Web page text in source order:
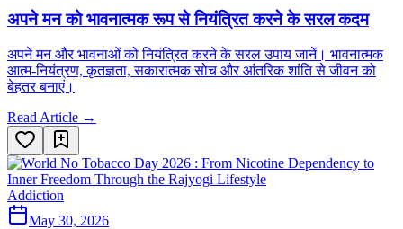
अपने मन को भावनात्मक रूप से नियंत्रित करने के सरल कदम
अपने मन और भावनाओं को नियंत्रित करने के सरल उपाय जानें। भावनात्मक
आत्म-नियंत्रण, कृतज्ञता, सकारात्मक सोच और आंतरिक शांति से जीवन को
बेहतर बनाएं।
Read Article →
Addiction
May 30, 2026